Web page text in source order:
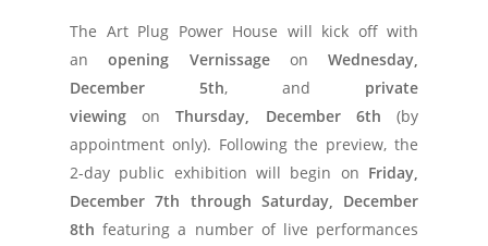
The Art Plug Power House will kick off with
anopening Vernissage on Wednesday,
December 5th, and private
viewing on Thursday, December 6th (by
appointment only). Following the preview, the
2-day public exhibition will begin on Friday,
December 7th through Saturday, December
8thfeaturing a number of live performances